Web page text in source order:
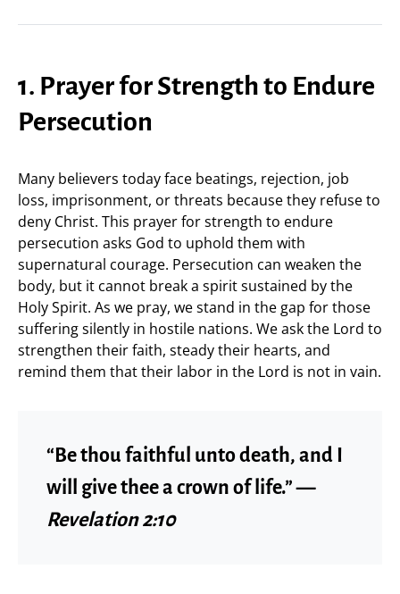
1. Prayer for Strength to Endure
Persecution
Many believers today face beatings, rejection, job
loss, imprisonment, or threats because they refuse to
deny Christ. This prayer for strength to endure
persecution asks God to uphold them with
supernatural courage. Persecution can weaken the
body, but it cannot break a spirit sustained by the
Holy Spirit. As we pray, we stand in the gap for those
suffering silently in hostile nations. We ask the Lord to
strengthen their faith, steady their hearts, and
remind them that their labor in the Lord is not in vain.
“Be thou faithful unto death, and I
will give thee a crown of life.” —
Revelation 2:10